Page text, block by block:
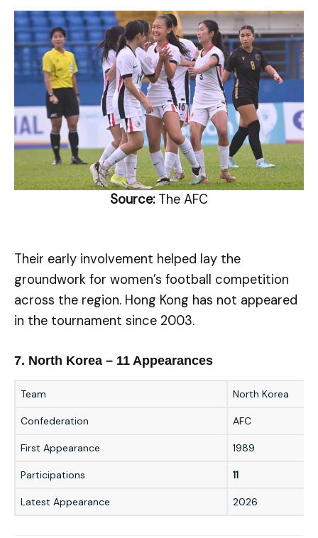
Source: The AFC
Their early involvement helped lay the
groundwork for women’s football competition
across the region. Hong Kong has not appeared
in the tournament since 2003.
7. North Korea – 11 Appearances
Team North Korea
Confederation AFC
First Appearance 1989
Participations 11
Latest Appearance 2026